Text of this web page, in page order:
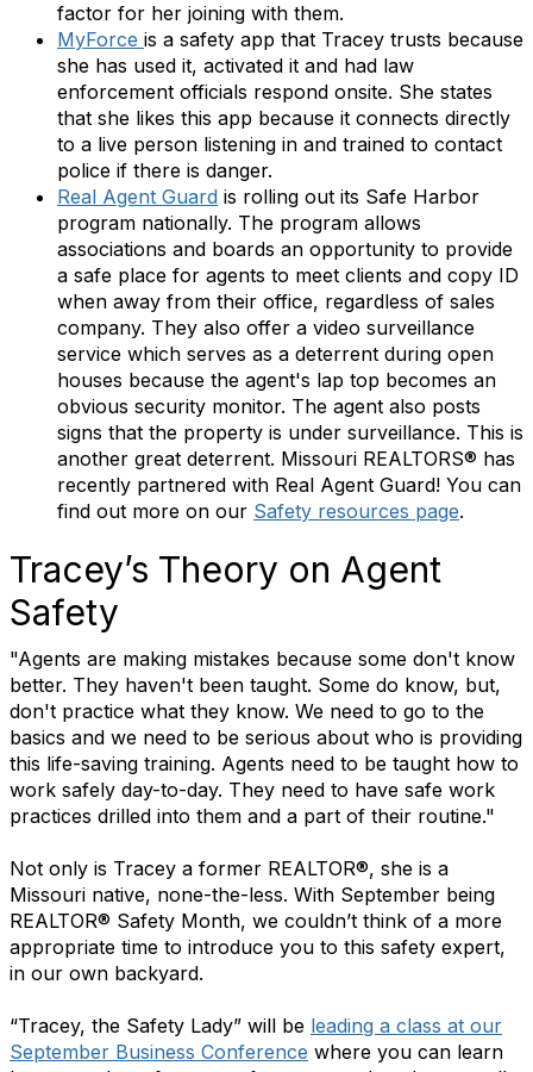
factor for her joining with them.
MyForce is a safety app that Tracey trusts because
she has used it, activated it and had law
enforcement officials respond onsite. She states
that she likes this app because it connects directly
to a live person listening in and trained to contact
police if there is danger.
Real Agent Guard is rolling out its Safe Harbor
program nationally. The program allows
associations and boards an opportunity to provide
a safe place for agents to meet clients and copy ID
when away from their office, regardless of sales
company. They also offer a video surveillance
service which serves as a deterrent during open
houses because the agent's lap top becomes an
obvious security monitor. The agent also posts
signs that the property is under surveillance. This is
another great deterrent. Missouri REALTORS® has
recently partnered with Real Agent Guard! You can
find out more on our Safety resources page.
Tracey’s Theory on Agent
Safety
"Agents are making mistakes because some don't know
better. They haven't been taught. Some do know, but,
don't practice what they know. We need to go to the
basics and we need to be serious about who is providing
this life-saving training. Agents need to be taught how to
work safely day-to-day. They need to have safe work
practices drilled into them and a part of their routine."
Not only is Tracey a former REALTOR®, she is a
Missouri native, none-the-less. With September being
REALTOR® Safety Month, we couldn’t think of a more
appropriate time to introduce you to this safety expert,
in our own backyard.
“Tracey, the Safety Lady” will be leading a class at our
September Business Conference where you can learn